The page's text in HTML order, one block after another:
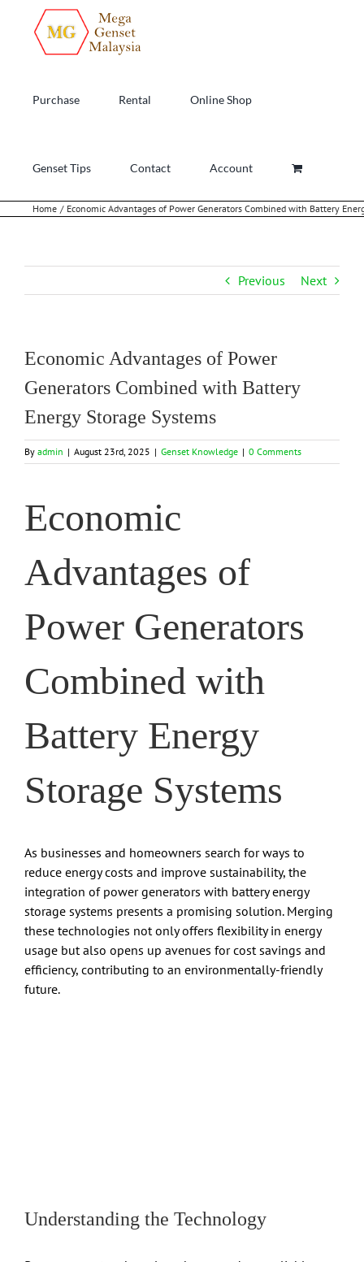
content
Purchase Rental Online Shop
Genset Tips Contact Account
Home Economic Advantages of Power Generators Combined with Battery
Previous Next
Economic Advantages of Power
Generators Combined with Battery
Energy Storage Systems
By admin | August 23rd, 2025 | Genset Knowledge | 0 Comments
Economic
Advantages of
Power Generators
Combined with
Battery Energy
Storage Systems
As businesses and homeowners search for ways to
reduce energy costs and improve sustainability, the
integration of power generators with battery energy
storage systems presents a promising solution. Merging
these technologies not only offers flexibility in energy
usage but also opens up avenues for cost savings and
efficiency, contributing to an environmentally-friendly
future.
Understanding the Technology